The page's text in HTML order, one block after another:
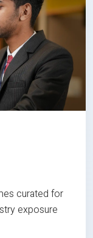
curated for
exposure